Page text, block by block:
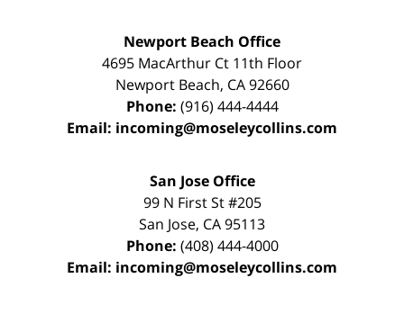
Newport Beach Office
4695 MacArthur Ct 11th Floor
Newport Beach, CA 92660
Phone: (916) 444-4444
Email: incoming@moseleycollins.com
San Jose Office
99 N First St#205
San Jose, CA95113
Phone: (408) 444-4000
Email: incoming@moseleycollins.com